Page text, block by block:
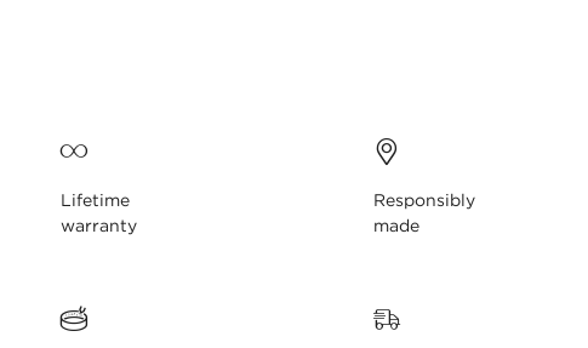
Lifetime
warranty
Responsibly
made